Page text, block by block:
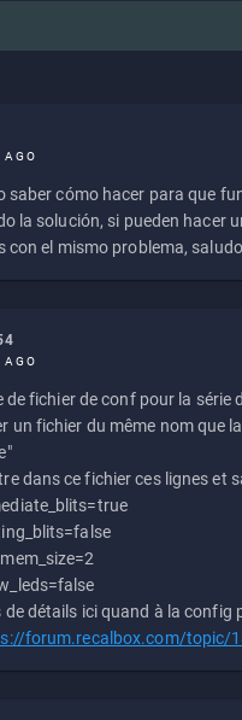
AGO
saber cómo hacer para que
la solución, si pueden hacer
con el mismo problema,
AGO
de fichier de conf pour la série
un fichier du même nom que
dans ce fichier ces lignes et
de détails ici quand à la config
forum.recalbox.com/topic/